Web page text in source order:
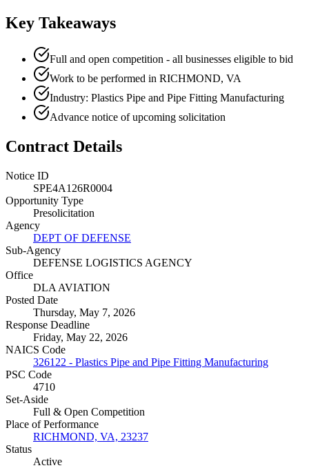
Key Takeaways
Full and open competition - all businesses eligible to bid
Work to be performed in RICHMOND, VA
Industry: Plastics Pipe and Pipe Fitting Manufacturing
Advance notice of upcoming solicitation
Contract Details
Notice ID
SPE4A126R0004
Opportunity Type
Presolicitation
Agency
DEPT OF DEFENSE
Sub-Agency
DEFENSE LOGISTICS AGENCY
Office
DLA AVIATION
Posted Date
Thursday, May 7, 2026
Response Deadline
Friday, May 22, 2026
NAICS Code
326122 - Plastics Pipe and Pipe Fitting Manufacturing
PSC Code
4710
Set-Aside
Full & Open Competition
Place of Performance
RICHMOND, VA, 23237
Status
Active